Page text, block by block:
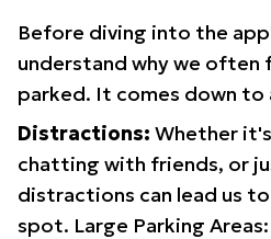
Before diving into the
understand why we often
parked. It comes down
Distractions: Whether
chatting with friends, or
distractions can lead us
spot. Large Parking